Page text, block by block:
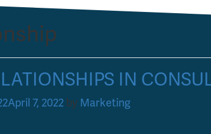
IN
April 7, 2022 by Marketing